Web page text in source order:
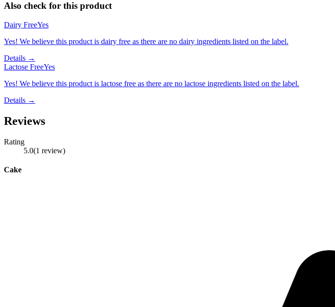
Also check for this product
Dairy FreeYes
Yes! We believe this product is dairy free as there are no dairy ingredients listed on the label.
Details →
Lactose FreeYes
Yes! We believe this product is lactose free as there are no lactose ingredients listed on the label.
Details →
Reviews
Rating
5.0(1 review)
Cake